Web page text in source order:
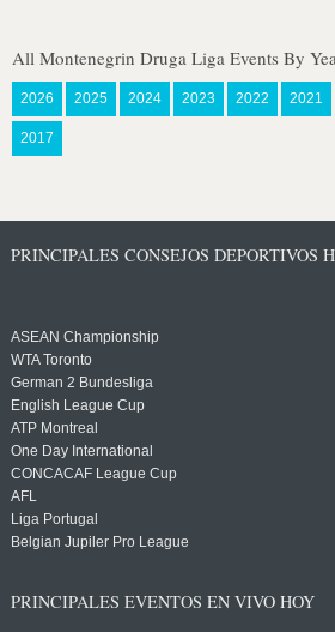
All Montenegrin Druga Liga Events By
2026 2025 2024 2023 2022 2021
2017
PRINCIPALES CONSEJOS DEPORTIVOS
ASEAN Championship
WTA Toronto
German 2 Bundesliga
English League Cup
ATP Montreal
One Day International
CONCACAF League Cup
AFL
Liga Portugal
Belgian Jupiler Pro League
PRINCIPALES EVENTOS EN VIVO HOY